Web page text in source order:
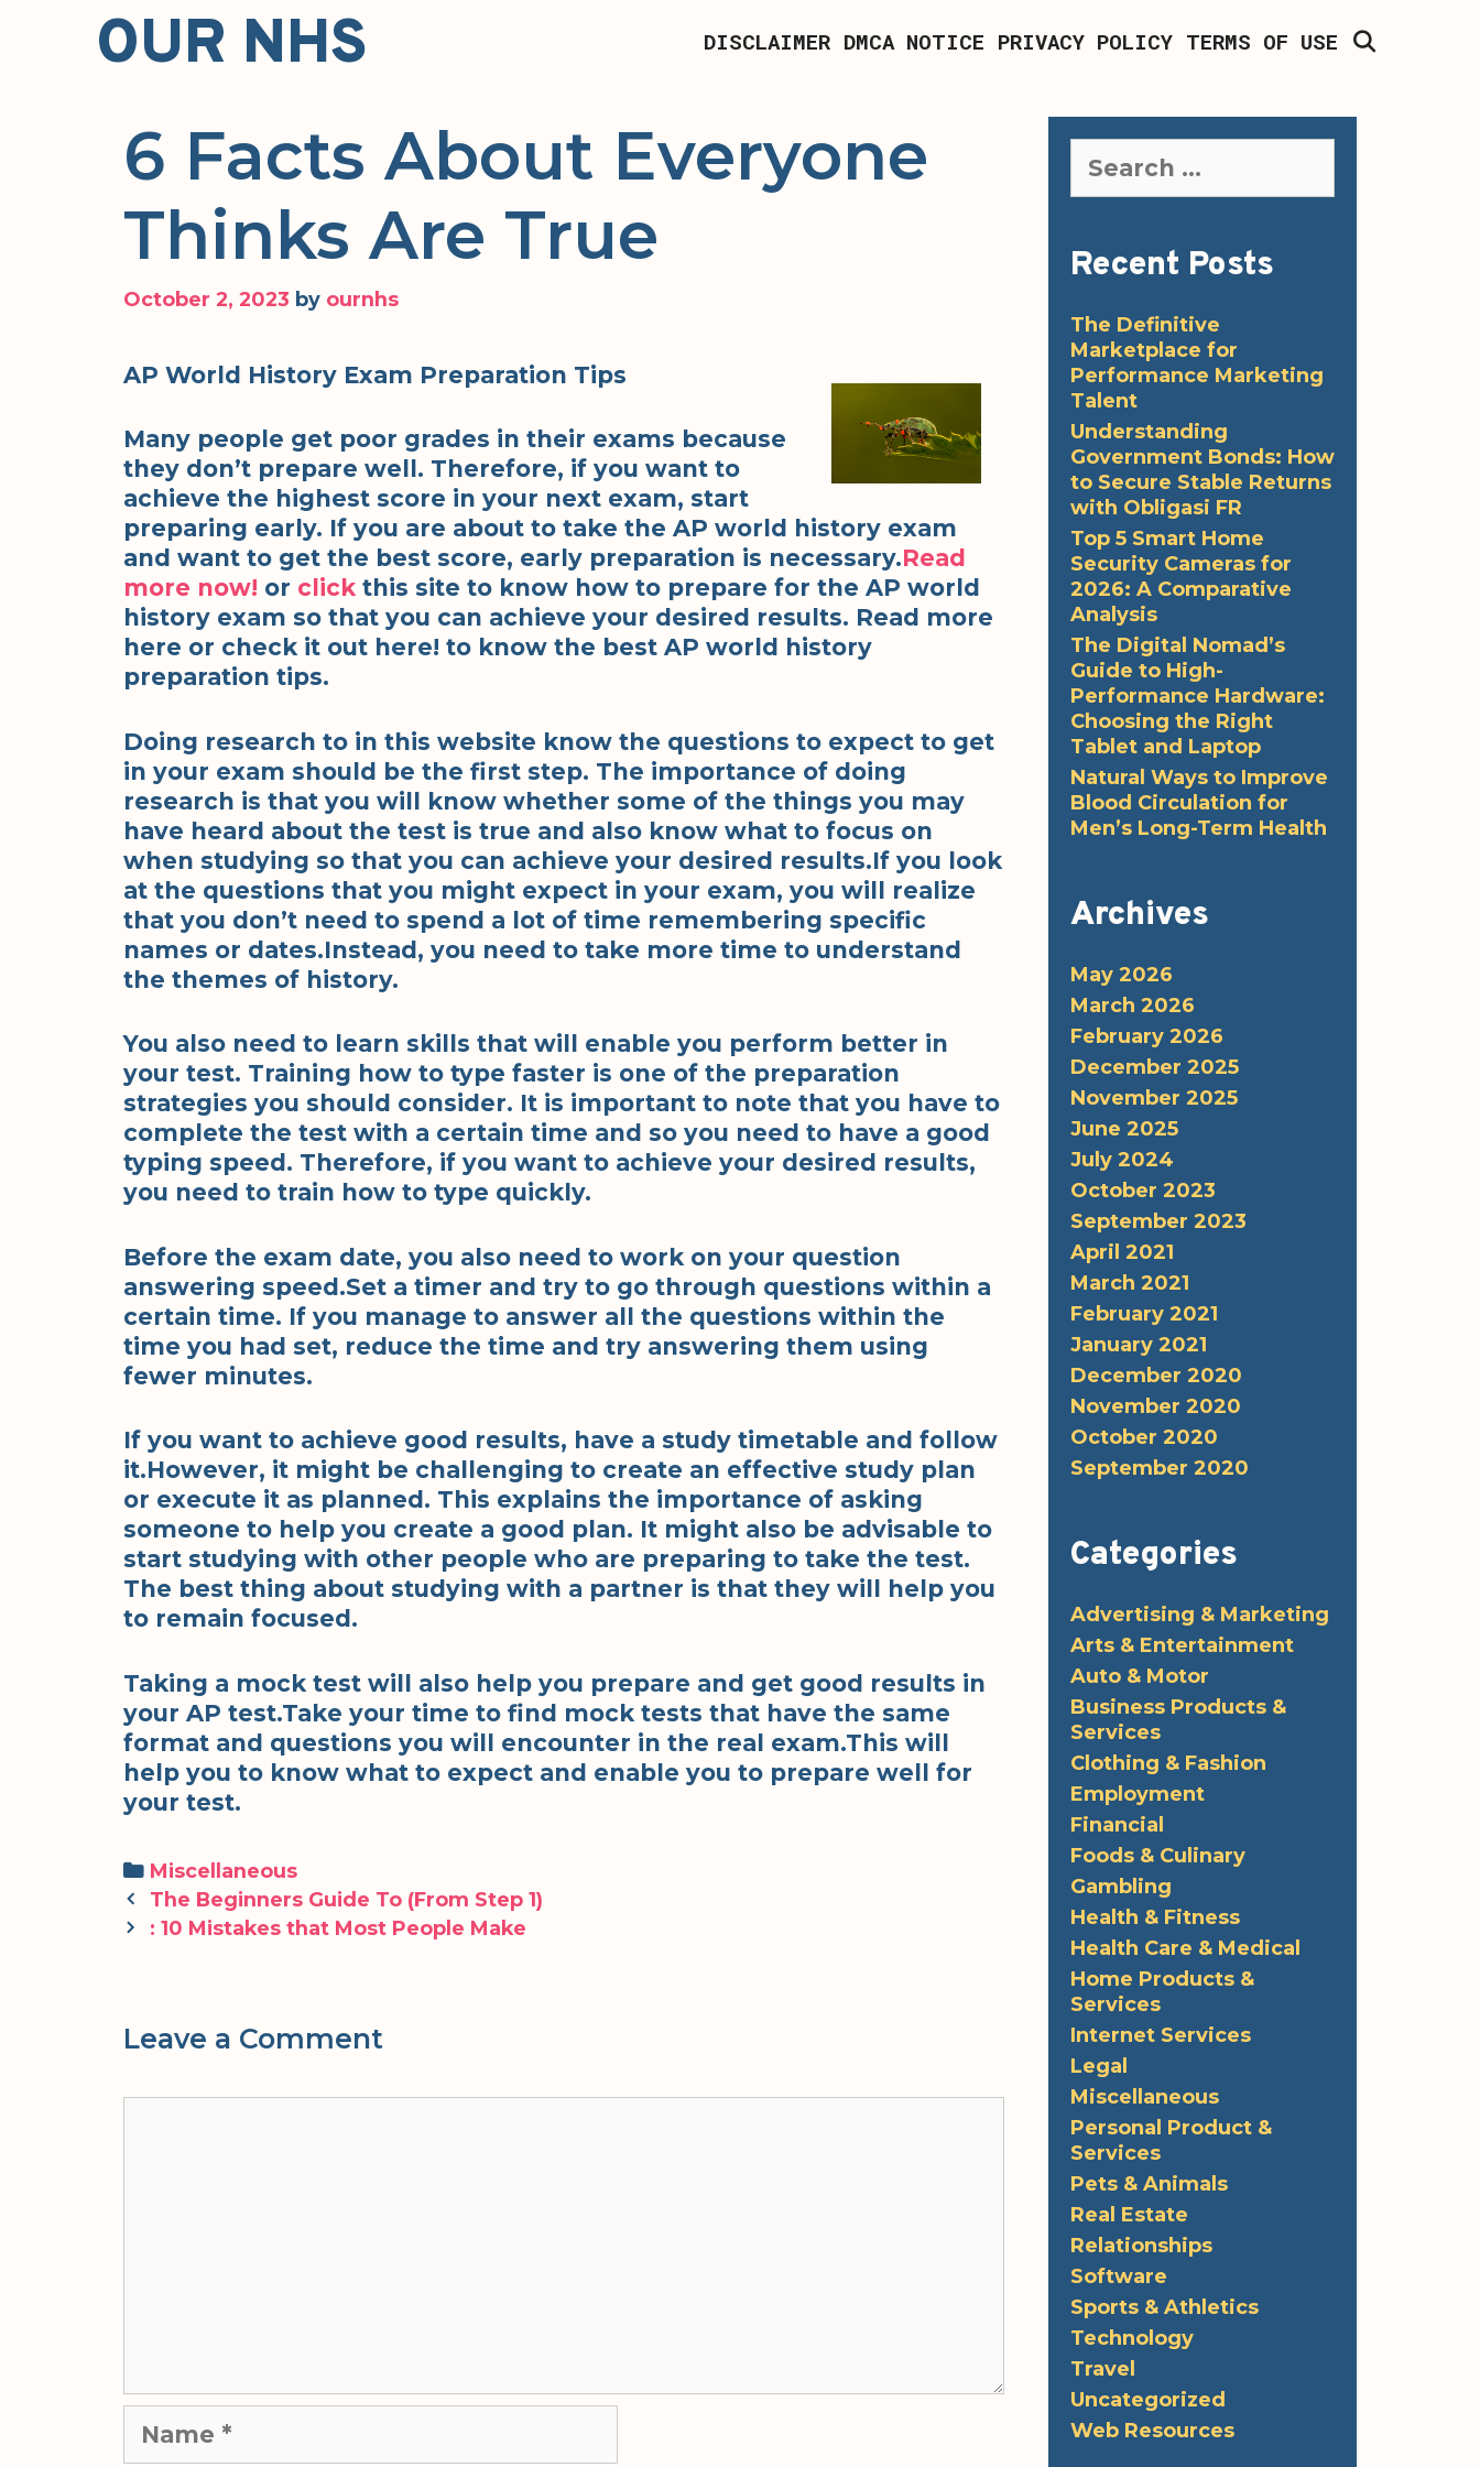
OUR NHS DISCLAIMER DMCA NOTICE PRIVACY POLICY TERMS OF USE
6 Facts About Everyone
Thinks Are True
October 2, 2023 by ournhs
AP World History Exam Preparation Tips
Many people get poor grades in their exams because
they don’t prepare well. Therefore, if you want to
achieve the highest score in your next exam, start
preparing early. If you are about to take the AP world history exam
and want to get the best score, early preparation is necessary.Read
more now! or clickthis site to know how to prepare for the AP world
history exam so that you can achieve your desired results. Read more
here or check it out here! to know the best AP world history
preparation tips.
Doing research to in this website know the questions to expect to get
in your exam should be the first step. The importance of doing
research is that you will know whether some of the things you may
have heard about the test is true and also know what to focus on
when studying so that you can achieve your desired results.If you look
at the questions that you might expect in your exam, you will realize
that you don’t need to spend a lot of time remembering specific
names or dates.Instead, you need to take more time to understand
the themes of history.
You also need to learn skills that will enable you perform better in
your test. Training how to type faster is one of the preparation
strategies you should consider. It is important to note that you have to
complete the test with a certain time and so you need to have a good
typing speed. Therefore, if you want to achieve your desired results,
you need to train how to type quickly.
Before the exam date, you also need to work on your question
answering speed.Set a timer and try to go through questions within a
certain time. If you manage to answer all the questions within the
time you had set, reduce the time and try answering them using
fewer minutes.
If you want to achieve good results, have a study timetable and follow
it.However, it might be challenging to create an effective study plan
or execute it as planned. This explains the importance of asking
someone to help you create a good plan. It might also be advisable to
start studying with other people who are preparing to take the test.
The best thing about studying with a partner is that they will help you
to remain focused.
Taking a mock test will also help you prepare and get good results in
your AP test.Take your time to find mock tests that have the same
format and questions you will encounter in the real exam.This will
help you to know what to expect and enable you to prepare well for
your test.
Categories
Miscellaneous
Post
navigation
The Beginners Guide To (From Step 1)
: 10 Mistakes that Most People Make
Leave a Comment
for:
Recent Posts
The Definitive
Marketplace for
Performance Marketing
Talent
Understanding
Government Bonds: How
to Secure Stable Returns
with Obligasi FR
Top 5 Smart Home
Security Cameras for
2026: A Comparative
Analysis
The Digital Nomad’s
Guide to High-
Performance Hardware:
Choosing the Right
Tablet and Laptop
Natural Ways to Improve
Blood Circulation for
Men’s Long-Term Health
Archives
May 2026
March 2026
February 2026
December 2025
November 2025
June 2025
July 2024
October 2023
September 2023
April 2021
March 2021
February 2021
January 2021
December 2020
November 2020
October 2020
September 2020
Categories
Advertising & Marketing
Arts & Entertainment
Auto & Motor
Business Products &
Services
Clothing & Fashion
Employment
Financial
Foods & Culinary
Gambling
Health & Fitness
Health Care & Medical
Home Products &
Services
Internet Services
Legal
Miscellaneous
Personal Product &
Services
Pets & Animals
Real Estate
Relationships
Software
Sports & Athletics
Technology
Travel
Uncategorized
Web Resources